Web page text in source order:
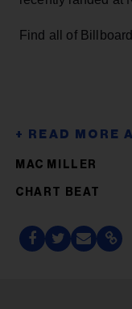
Find all of
MAC MILLER
CHART BEAT